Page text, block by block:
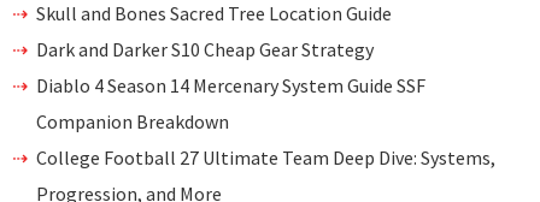
Skull and Bones Sacred Tree Location Guide
Dark and Darker S10 Cheap Gear Strategy
Diablo 4 Season 14 Mercenary System Guide SSF
Companion Breakdown
College Football 27 Ultimate Team Deep Dive: Systems,
Progression, and More